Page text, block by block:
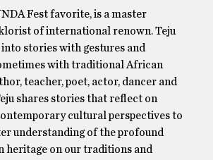
Fest favorite, is a master
of international renown. Teju
stories with gestures and
with traditional African
teacher, poet, actor, dancer and
shares stories that reflect on
cultural perspectives to
understanding of the profound
heritage on our traditions and